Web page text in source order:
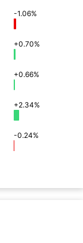
-1.06%
+0.70%
+0.66%
+2.34%
-0.24%